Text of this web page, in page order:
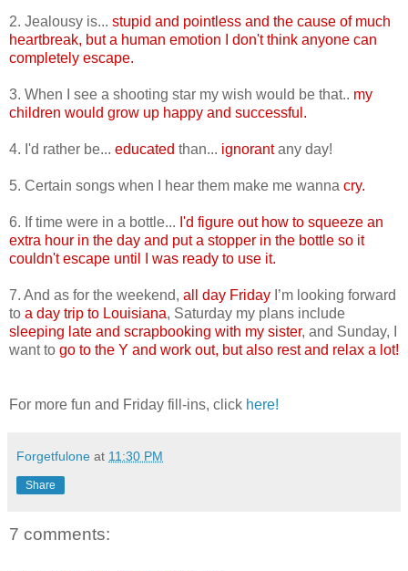
2. Jealousy is... stupid and pointless and the cause of much
heartbreak, but a human emotion I don't think anyone can
completely escape.
3. When I see a shooting star my wish would be that.. my
children would grow up happy and successful.
4. I'd rather be... educated than... ignorantany day!
5. Certain songs when I hear them make me wanna cry.
6. If time were in a bottle... I'd figure out how to squeeze an
extra hour in the day and put a stopper in the bottle so it
couldn't escape until I was ready to use it.
7. And as for the weekend, all day Friday I’m looking forward
to a day trip to Louisiana, Saturday my plans include
sleeping late and scrapbooking with my sister, and Sunday, I
want to go to the Y and work out, but also rest and relax a lot!
For more fun and Friday fill-ins, click here!
Forgetfulone at 11:30 PM
Share
7 comments: